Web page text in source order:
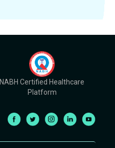
NABH Certified Healthcare
Platform